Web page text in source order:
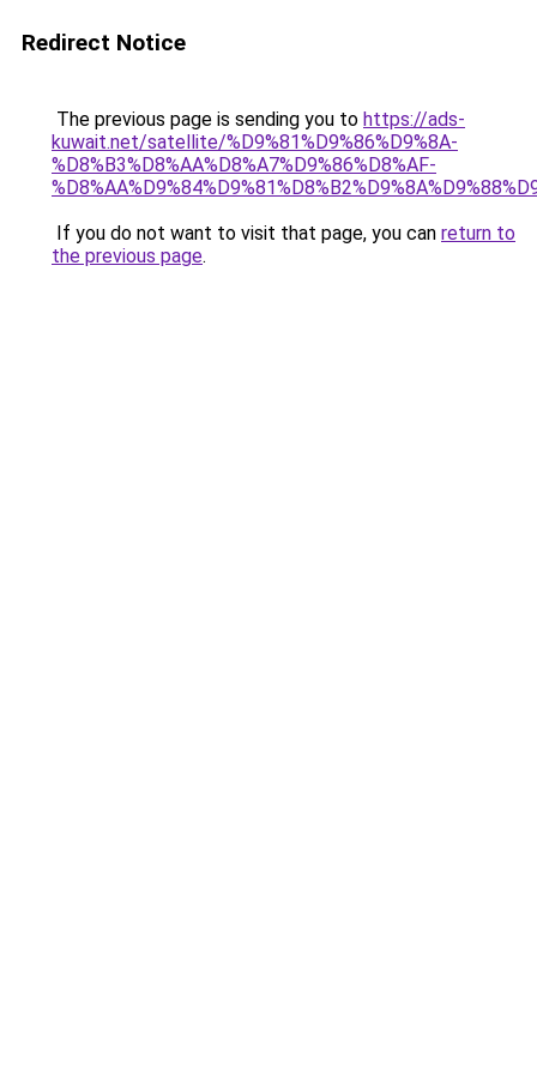
Redirect Notice
The previous page is sending you to https://ads-
kuwait.net/satellite/%D9%81%D9%86%D9%8A-
%D8%B3%D8%AA%D8%A7%D9%86%D8%AF-
If you do not want to visit that page, you can return to
the previous page.